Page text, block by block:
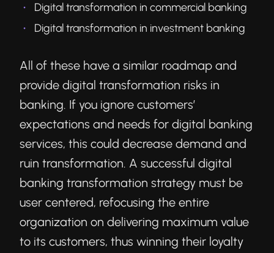
Digital transformation in commercial banking
Digital transformation in investment banking
All of these have a similar roadmap and
provide digital transformation risks in
banking. If you ignore customers’
expectations and needs for digital banking
services, this could decrease demand and
ruin transformation. A successful digital
banking transformation strategy must be
user centered, refocusing the entire
organization on delivering maximum value
to its customers, thus winning their loyalty